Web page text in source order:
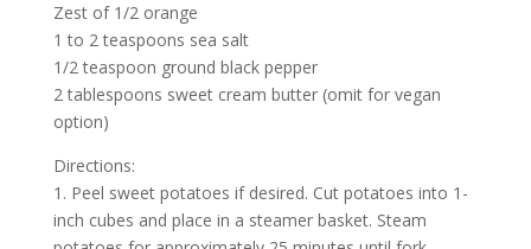
Zest of 1/2 orange
1 to 2 teaspoons sea salt
1/2 teaspoon ground black pepper
2 tablespoons sweet cream butter (omit for vegan
option)
Directions:
1. Peel sweet potatoes if desired. Cut potatoes into 1-
inch cubes and place in a steamer basket. Steam